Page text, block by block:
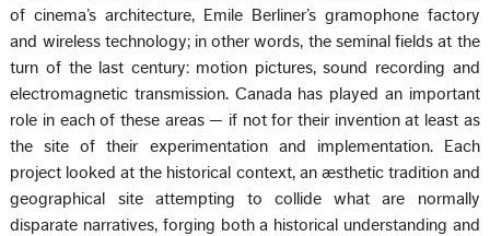
of cinema’s architecture, Emile Berliner’s gramophone factory
and wireless technology; in other words, the seminal fields at the
turn of the last century: motion pictures, sound recording and
electromagnetic transmission. Canada has played an important
role in each of these areas — if not for their invention at least as
the site of their experimentation and implementation. Each
project looked at the historical context, an æsthetic tradition and
geographical site attempting to collide what are normally
disparate narratives, forging both a historical understanding and